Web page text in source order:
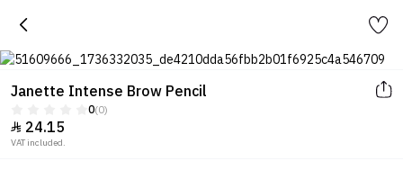
Janette Intense Brow Pencil
0(0)
 24.15
VAT included.